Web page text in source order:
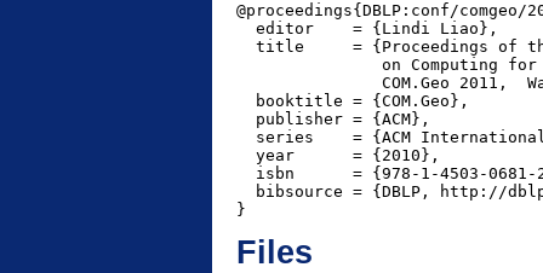
@proceedings{DBLP:conf/comgeo/
  editor    = {Lindi Liao},
title     = {Proceedings of
on Computing
COM.Geo 2011,
  booktitle = {COM.Geo},
  publisher = {ACM},
series    = {ACM
  year      = {2010},
isbn      = {978-1-4503-0681-
bibsource = {DBLP, http://
Files